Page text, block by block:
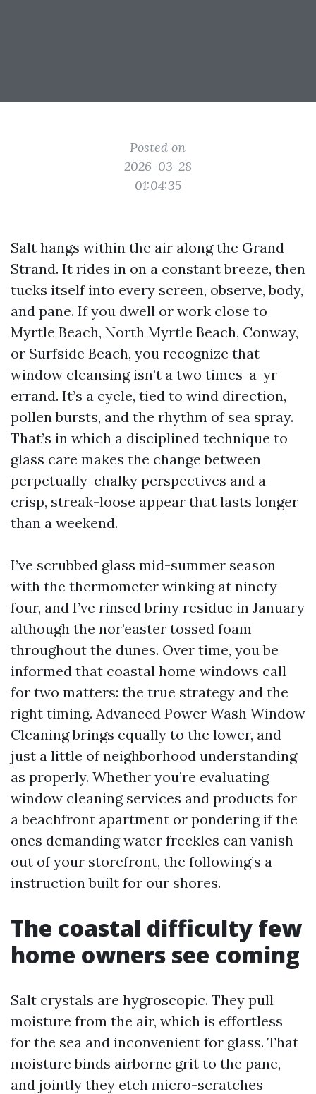
Posted on
2026-03-28
01:04:35
Salt hangs within the air along the Grand
Strand. It rides in on a constant breeze, then
tucks itself into every screen, observe, body,
and pane. If you dwell or work close to
Myrtle Beach, North Myrtle Beach, Conway,
or Surfside Beach, you recognize that
window cleansing isn’t a two times-a-yr
errand. It’s a cycle, tied to wind direction,
pollen bursts, and the rhythm of sea spray.
That’s in which a disciplined technique to
glass care makes the change between
perpetually-chalky perspectives and a
crisp, streak-loose appear that lasts longer
than a weekend.
I’ve scrubbed glass mid-summer season
with the thermometer winking at ninety
four, and I’ve rinsed briny residue in January
although the nor’easter tossed foam
throughout the dunes. Over time, you be
informed that coastal home windows call
for two matters: the true strategy and the
right timing. Advanced Power Wash Window
Cleaning brings equally to the lower, and
just a little of neighborhood understanding
as properly. Whether you’re evaluating
window cleaning services and products for
a beachfront apartment or pondering if the
ones demanding water freckles can vanish
out of your storefront, the following’s a
instruction built for our shores.
The coastal difficulty few
home owners see coming
Salt crystals are hygroscopic. They pull
moisture from the air, which is effortless
for the sea and inconvenient for glass. That
moisture binds airborne grit to the pane,
and jointly they etch micro-scratches